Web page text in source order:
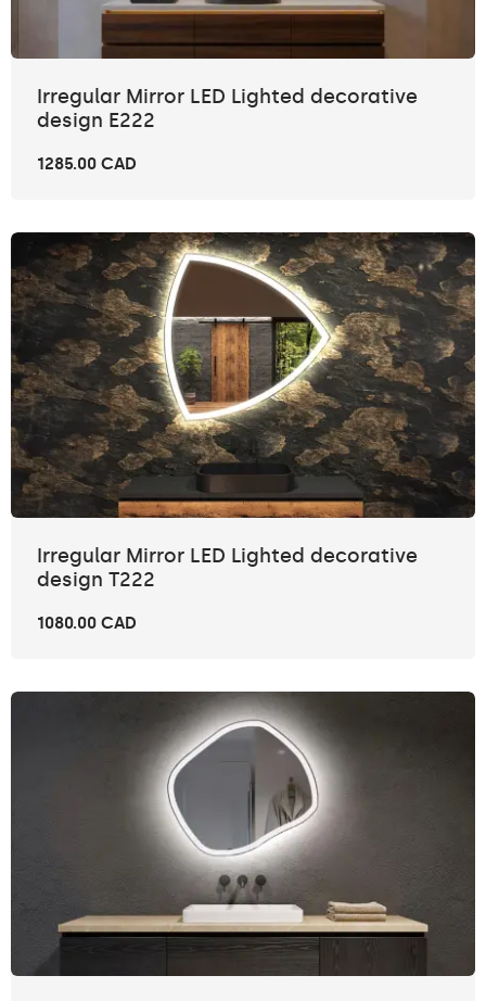
Irregular Mirror LED Lighted decorative
design E222
1285.00 CAD
Irregular Mirror LED Lighted decorative
design T222
1080.00 CAD